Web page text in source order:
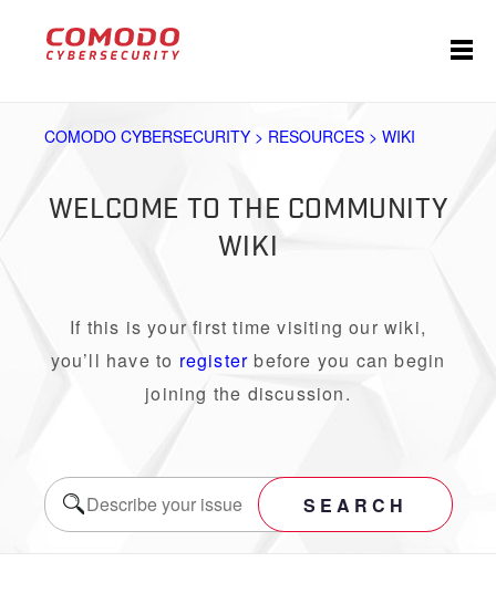
COMODO CYBERSECURITY > RESOURCES > WIKI
WELCOME TO THE COMMUNITY
WIKI
If this is your first time visiting our wiki,
you’ll have to register before you can begin
joining the discussion.
SEARCH